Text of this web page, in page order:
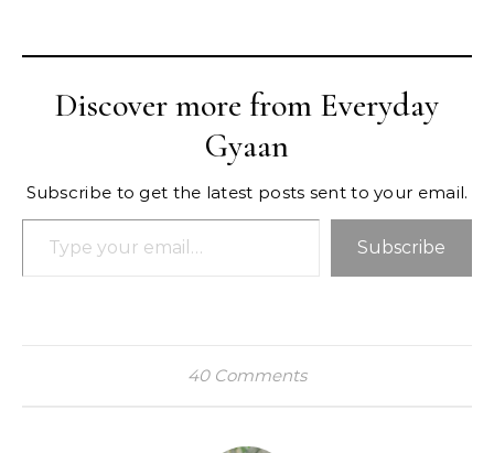
Discover more from Everyday
Gyaan
Subscribe to get the latest posts sent to your email.
Type your email…
Subscribe
40 Comments